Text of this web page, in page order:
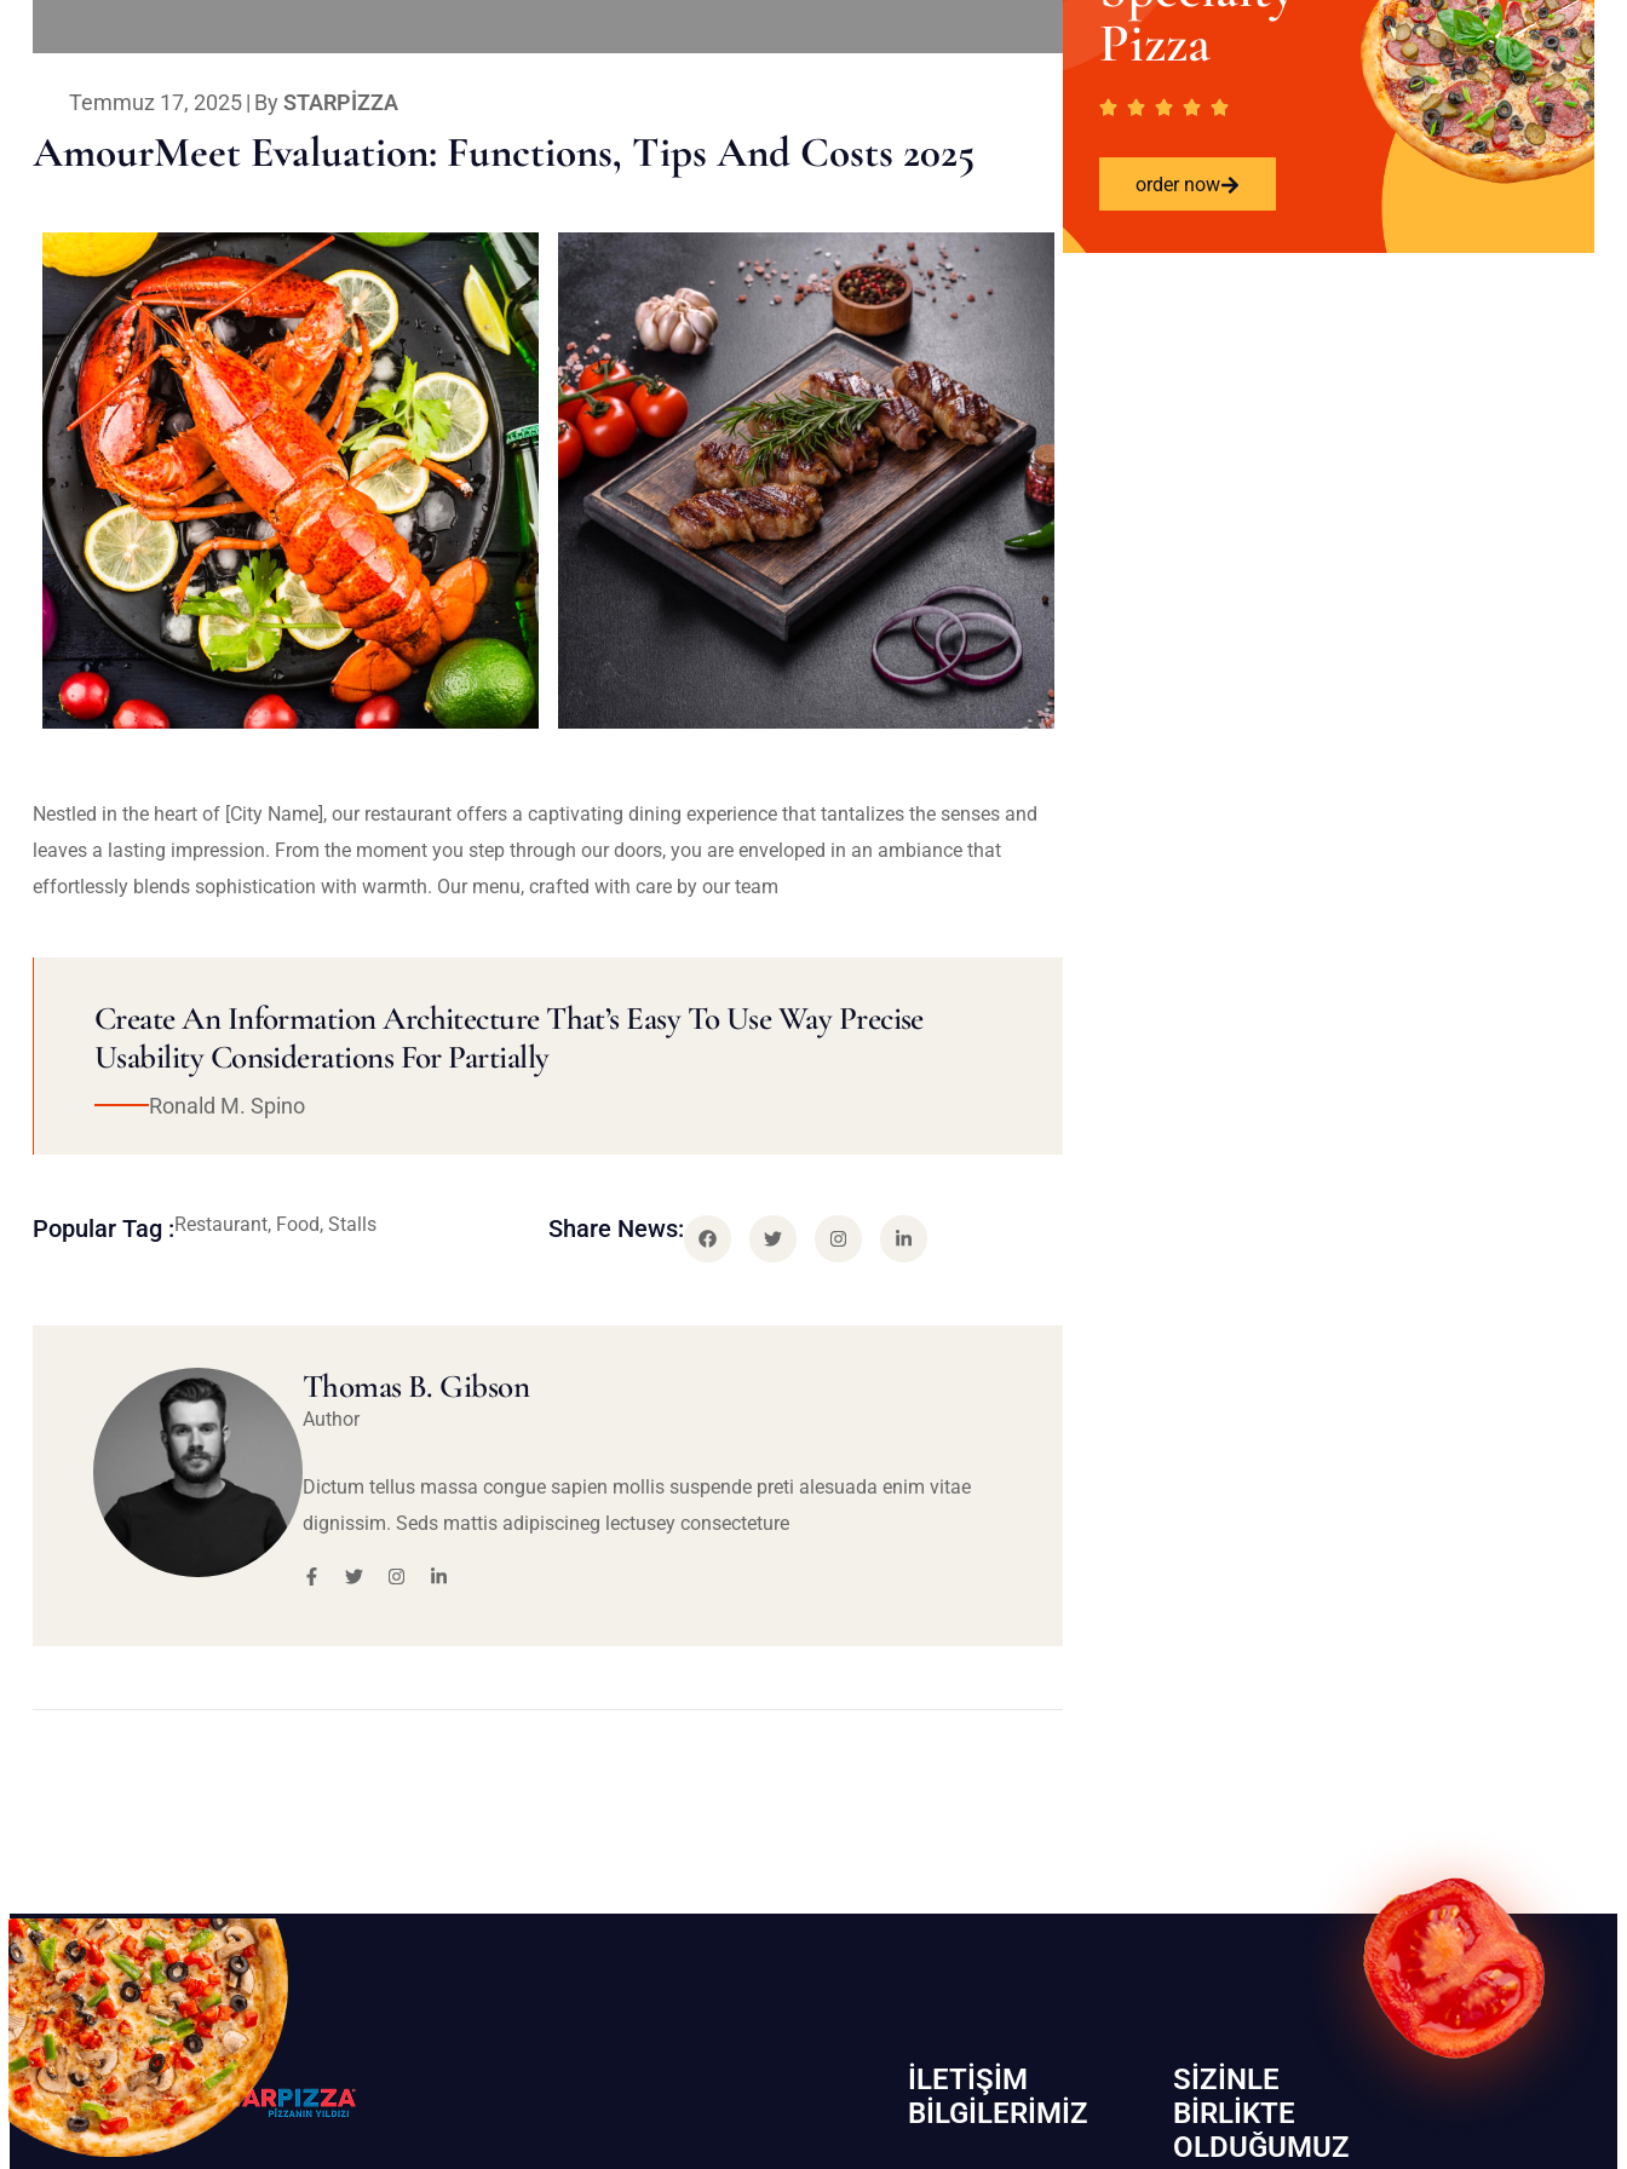
Temmuz 17, 2025| By STARPIZZA
AmourMeet Evaluation: Functions, Tips And Costs 2025
Nestled in the heart of [City Name], our restaurant offers a captivating dining experience that tantalizes the senses and
leaves a lasting impression. From the moment you step through our doors, you are enveloped in an ambiance that
effortlessly blends sophistication with warmth. Our menu, crafted with care by our team
Create An Information Architecture That’s Easy To Use Way Precise
Usability Considerations For Partially
Ronald M. Spino
Popular Tag :Restaurant, Food, Stalls Share News:
Thomas B. Gibson
Author
Dictum tellus massa congue sapien mollis suspende preti alesuada enim vitae
dignissim. Seds mattis adipiscineg lectusey consecteture
Pizza
order now
İLETIŞIM
BİLGILERIMIZ
SIZINLE
BIRLIKTE
OLDUĞUMUZ